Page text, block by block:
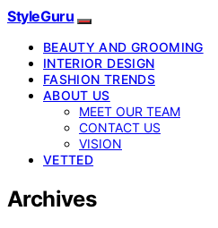
StyleGuru
BEAUTY AND GROOMING
INTERIOR DESIGN
FASHION TRENDS
ABOUT US
MEET OUR TEAM
CONTACT US
VISION
VETTED
Archives